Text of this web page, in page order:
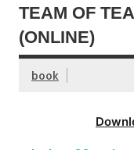
TEAM OF
(ONLINE)
book